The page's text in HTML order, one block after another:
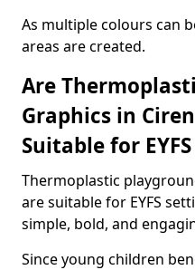
As multiple colours can
areas are created.
Are
Graphics in
Suitable for
Thermoplastic
are suitable for EYFS
simple, bold, and
Since young children